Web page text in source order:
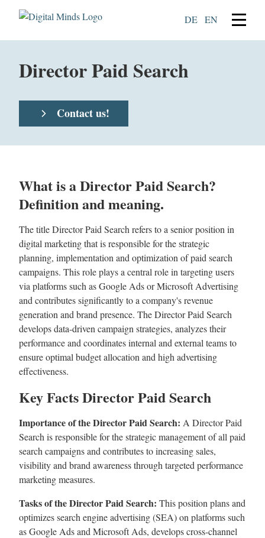
DE EN
Director Paid Search
Contact us!
What is a Director Paid Search?
Definition and meaning.
The title Director Paid Search refers to a senior position in
digital marketing that is responsible for the strategic
planning, implementation and optimization of paid search
campaigns. This role plays a central role in targeting users
via platforms such as Google Ads or Microsoft Advertising
and contributes significantly to a company's revenue
generation and brand presence. The Director Paid Search
develops data-driven campaign strategies, analyzes their
performance and coordinates internal and external teams to
ensure optimal budget allocation and high advertising
effectiveness.
Key Facts Director Paid Search
Importance of the Director Paid Search: A Director Paid
Search is responsible for the strategic management of all paid
search campaigns and contributes to increasing sales,
visibility and brand awareness through targeted performance
marketing measures.
Tasks of the Director Paid Search: This position plans and
optimizes search engine advertising (SEA) on platforms such
as Google Ads and Microsoft Ads, develops cross-channel